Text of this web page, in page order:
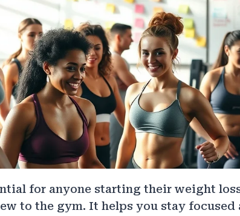
for anyone starting their weight
to the gym. It helps you stay focused